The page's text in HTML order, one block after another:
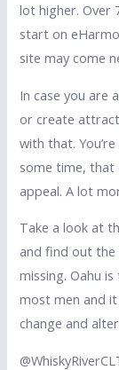
lot higher. Over
start on
site may come
In case you are
or create
with that.
some time, that
appeal. A lot
Take a look at
and find out the
missing. Oahu
most men and
change and